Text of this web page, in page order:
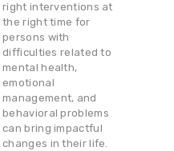
right interventions at
the right time for
persons with
difficulties related to
mental health,
emotional
management, and
behavioral problems
can bring impactful
changes in their life.